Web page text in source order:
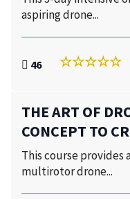
aspiring drone...
46
THE ART OF
CONCEPT TO
This course
multirotor drone...